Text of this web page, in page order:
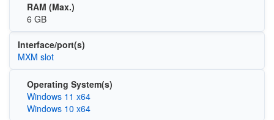
RAM (Max.)
6 GB
Interface/port(s)
MXM slot
Operating System(s)
Windows 11 x64
Windows 10 x64